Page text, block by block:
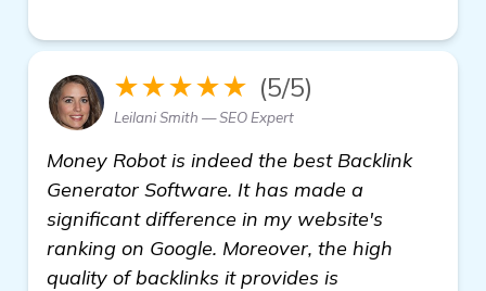
★★★★★ (5/5)
Leilani Smith — SEO Expert
Money Robot is indeed the best Backlink
Generator Software. It has made a
significant difference in my website's
ranking on Google. Moreover, the high
quality of backlinks it provides is